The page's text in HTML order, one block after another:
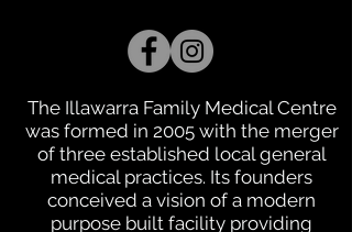
The Illawarra Family Medical Centre
was formed in 2005 with the merger
of three established local general
medical practices. Its founders
conceived a vision of a modern
purpose built facility providing